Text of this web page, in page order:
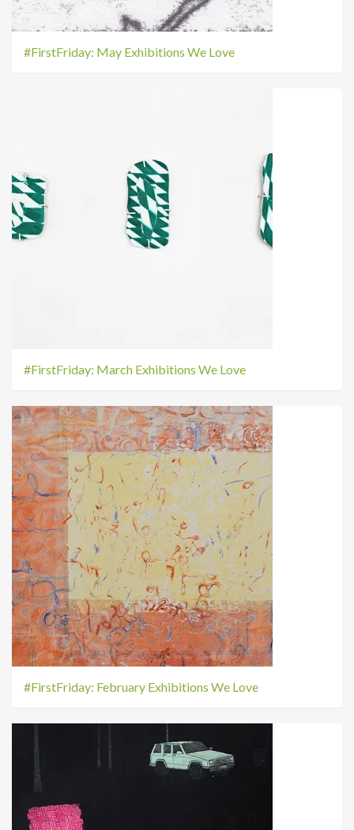
#FirstFriday: May Exhibitions We Love
#FirstFriday: March Exhibitions We Love
#FirstFriday: February Exhibitions We Love